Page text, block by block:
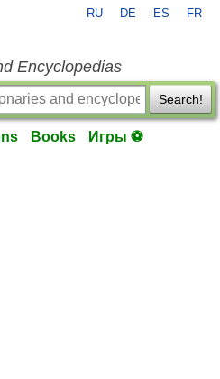
RU DE ES FR
Encyclopedias
Search!
Books Игры ⚽